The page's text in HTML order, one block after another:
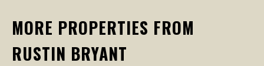
MORE PROPERTIES FROM
RUSTIN BRYANT